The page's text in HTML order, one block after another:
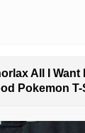
All I Want
Pokemon